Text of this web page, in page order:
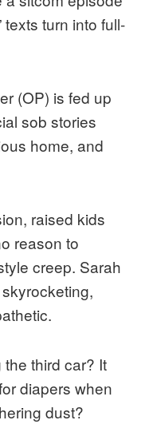
texts turn into full-
(OP) is fed up
sob stories
home, and
raised kids
reason to
creep. Sarah
the third car? It
diapers when
dust?